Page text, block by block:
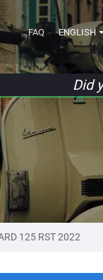
FAQ ENGLISH
Did
125 RST 2022